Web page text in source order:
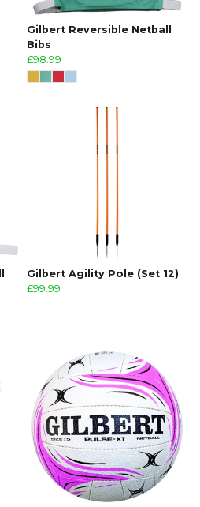
Gilbert Reversible Netball
Bibs
£98.99
Gilbert Agility Pole (Set 12)
£99.99